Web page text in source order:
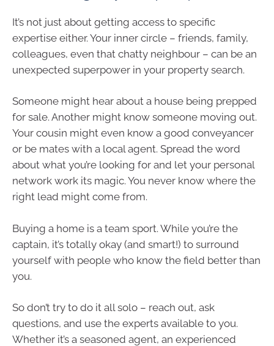
It’s not just about getting access to specific
expertise either. Your inner circle – friends, family,
colleagues, even that chatty neighbour – can be an
unexpected superpower in your property search.
Someone might hear about a house being prepped
for sale. Another might know someone moving out.
Your cousin might even know a good conveyancer
or be mates with a local agent. Spread the word
about what you’re looking for and let your personal
network work its magic. You never know where the
right lead might come from.
Buying a home is a team sport. While you’re the
captain, it’s totally okay (and smart!) to surround
yourself with people who know the field better than
you.
So don’t try to do it all solo – reach out, ask
questions, and use the experts available to you.
Whether it’s a seasoned agent, an experienced